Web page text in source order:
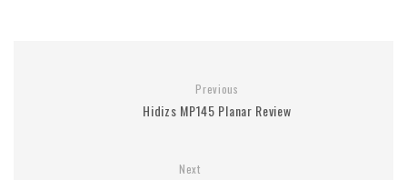
Previous
Hidizs MP145 Planar Review
Next